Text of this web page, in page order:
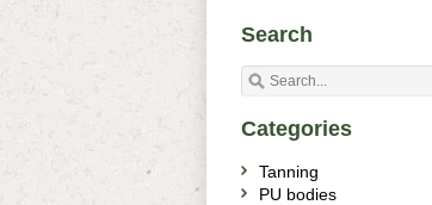
Search
Categories
Tanning
PU bodies